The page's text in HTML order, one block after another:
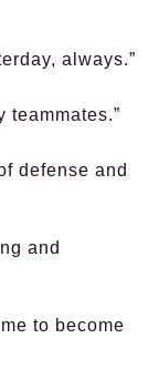
always.”
teammates.”
defense and
and
to become